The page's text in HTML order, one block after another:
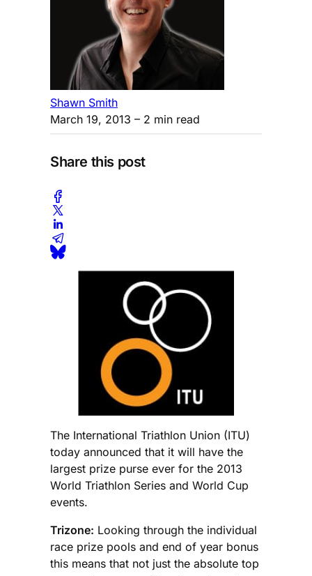
Shawn Smith
March 19, 2013 – 2 min read
Share this post
The International Triathlon Union (ITU)
today announced that it will have the
largest prize purse ever for the 2013
World Triathlon Series and World Cup
events.
Trizone: Looking through the individual
race prize pools and end of year bonus
this means that not just the absolute top